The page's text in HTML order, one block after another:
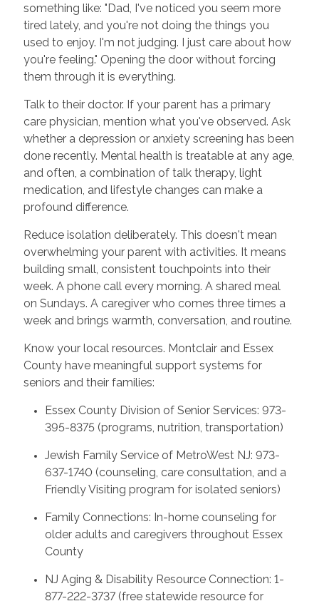
something like: "Dad, I've noticed you seem more
tired lately, and you're not doing the things you
used to enjoy. I'm not judging. I just care about how
you're feeling." Opening the door without forcing
them through it is everything.
Talk to their doctor. If your parent has a primary
care physician, mention what you've observed. Ask
whether a depression or anxiety screening has been
done recently. Mental health is treatable at any age,
and often, a combination of talk therapy, light
medication, and lifestyle changes can make a
profound difference.
Reduce isolation deliberately. This doesn't mean
overwhelming your parent with activities. It means
building small, consistent touchpoints into their
week. A phone call every morning. A shared meal
on Sundays. A caregiver who comes three times a
week and brings warmth, conversation, and routine.
Know your local resources. Montclair and Essex
County have meaningful support systems for
seniors and their families:
Essex County Division of Senior Services: 973-
395-8375 (programs, nutrition, transportation)
Jewish Family Service of MetroWest NJ: 973-
637-1740 (counseling, care consultation, and a
Friendly Visiting program for isolated seniors)
Family Connections: In-home counseling for
older adults and caregivers throughout Essex
County
NJ Aging & Disability Resource Connection: 1-
877-222-3737 (free statewide resource for